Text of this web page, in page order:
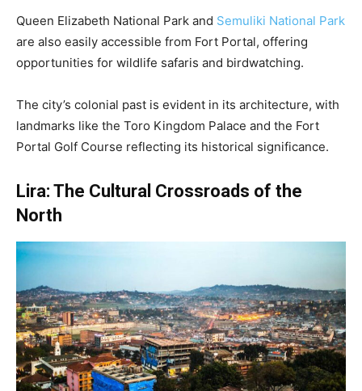
Queen Elizabeth National Park and Semuliki National Park
are also easily accessible from Fort Portal, offering
opportunities for wildlife safaris and birdwatching.
The city’s colonial past is evident in its architecture, with
landmarks like the Toro Kingdom Palace and the Fort
Portal Golf Course reflecting its historical significance.
Lira: The Cultural Crossroads of the
North